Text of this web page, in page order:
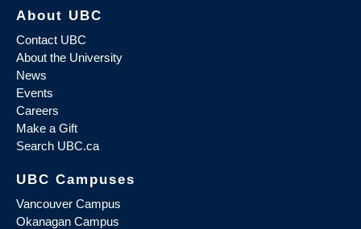
About UBC
Contact UBC
About the University
News
Events
Careers
Make a Gift
Search UBC.ca
UBC Campuses
Vancouver Campus
Okanagan Campus